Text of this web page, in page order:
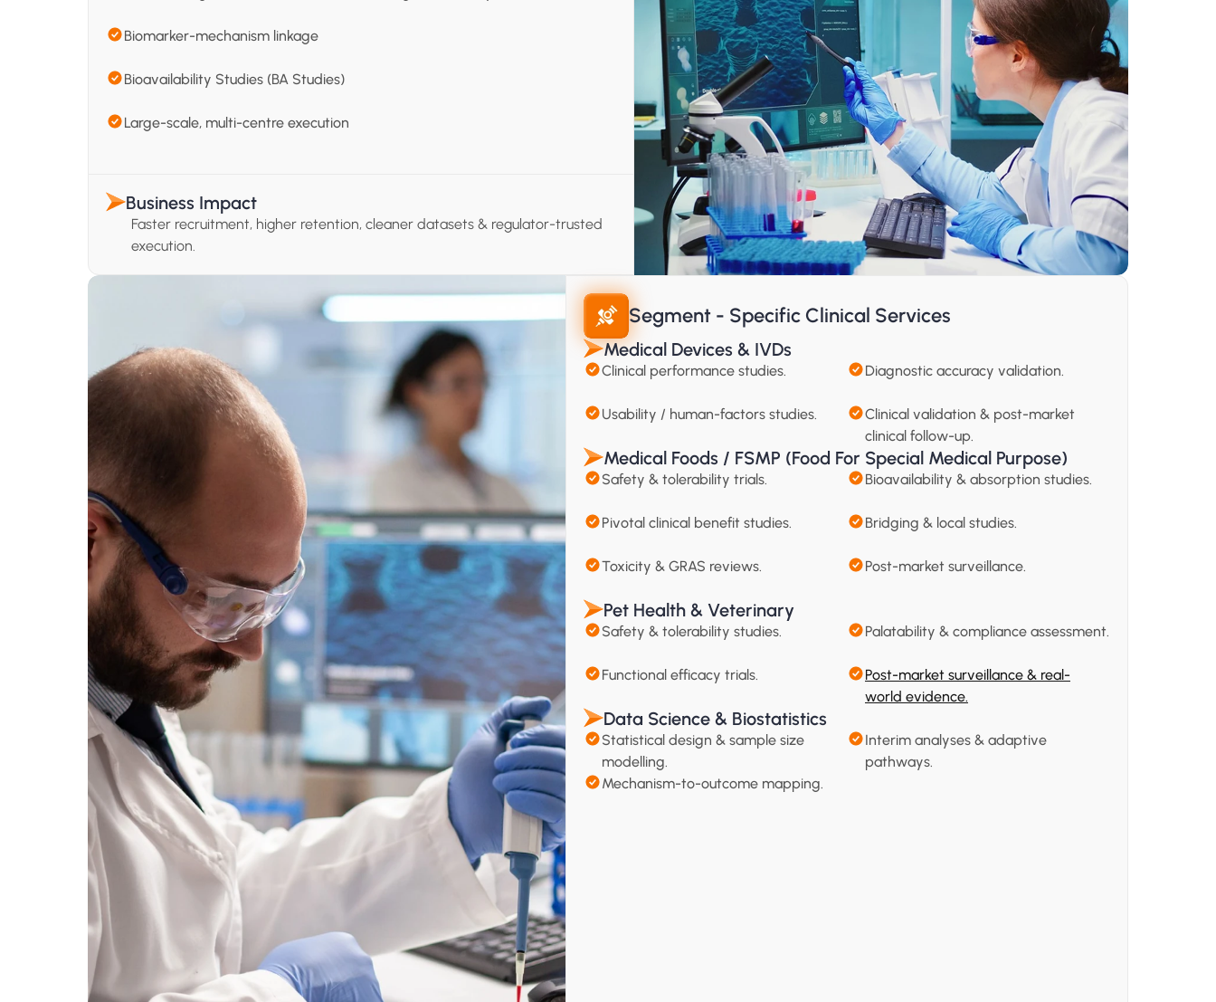
Biomarker-mechanism linkage
Bioavailability Studies (BA Studies)
Large-scale, multi-centre execution
Business Impact
Faster recruitment, higher retention, cleaner datasets & regulator-trusted
execution.
Segment - Specific Clinical Services
Medical Devices & IVDs
Clinical performance studies.
Usability / human-factors studies.
Diagnostic accuracy validation.
Clinical validation & post-market
clinical follow-up.
Medical Foods / FSMP (Food For Special Medical Purpose)
Safety & tolerability trials.
Pivotal clinical benefit studies.
Toxicity & GRAS reviews.
Bioavailability & absorption studies.
Bridging & local studies.
Post-market surveillance.
Pet Health & Veterinary
Safety & tolerability studies.
Functional efficacy trials.
Palatability & compliance assessment.
Post-market surveillance & real-
world evidence.
Data Science & Biostatistics
Statistical design & sample size
modelling.
Mechanism-to-outcome mapping.
Interim analyses & adaptive
pathways.